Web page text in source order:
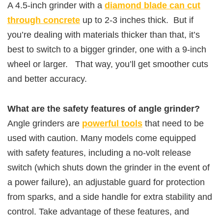
A 4.5-inch grinder with a diamond blade can cut
through concrete up to 2-3 inches thick. But if
you’re dealing with materials thicker than that, it’s
best to switch to a bigger grinder, one with a 9-inch
wheel or larger. That way, you’ll get smoother cuts
and better accuracy.
What are the safety features of angle grinder?
Angle grinders are powerful tools that need to be
used with caution. Many models come equipped
with safety features, including a no-volt release
switch (which shuts down the grinder in the event of
a power failure), an adjustable guard for protection
from sparks, and a side handle for extra stability and
control. Take advantage of these features, and